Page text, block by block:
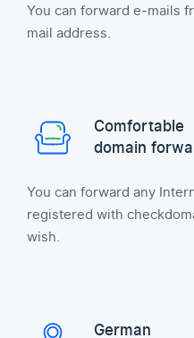
You can forward e-mails
mail address.
Comfortable
domain
You can forward any
registered with
wish.
German